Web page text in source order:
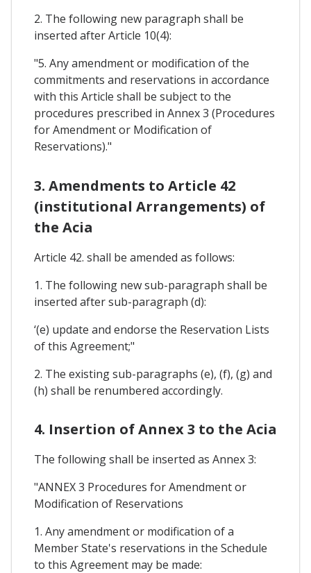
2. The following new paragraph shall be
inserted after Article 10(4):
"5. Any amendment or modification of the
commitments and reservations in accordance
with this Article shall be subject to the
procedures prescribed in Annex 3 (Procedures
for Amendment or Modification of
Reservations)."
3. Amendments to Article 42
(institutional Arrangements) of
the Acia
Article 42. shall be amended as follows:
1. The following new sub-paragraph shall be
inserted after sub-paragraph (d):
‘(e) update and endorse the Reservation Lists
of this Agreement;"
2. The existing sub-paragraphs (e), (f), (g) and
(h) shall be renumbered accordingly.
4. Insertion of Annex 3 to the Acia
The following shall be inserted as Annex 3:
"ANNEX 3 Procedures for Amendment or
Modification of Reservations
1. Any amendment or modification of a
Member State's reservations in the Schedule
to this Agreement may be made: